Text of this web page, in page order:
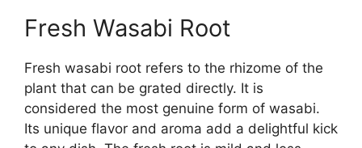
Fresh Wasabi Root
Fresh wasabi root refers to the rhizome of the
plant that can be grated directly. It is
considered the most genuine form of wasabi.
Its unique flavor and aroma add a delightful kick